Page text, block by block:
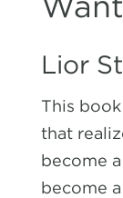
Lior
This
that
become
become